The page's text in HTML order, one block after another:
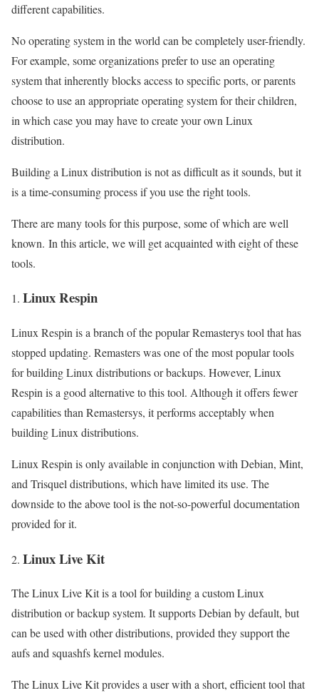
different capabilities.
No operating system in the world can be completely user-friendly.
For example, some organizations prefer to use an operating
system that inherently blocks access to specific ports, or parents
choose to use an appropriate operating system for their children,
in which case you may have to create your own Linux
distribution.
Building a Linux distribution is not as difficult as it sounds, but it
is a time-consuming process if you use the right tools.
There are many tools for this purpose, some of which are well
known. In this article, we will get acquainted with eight of these
tools.
Linux Respin
Linux Respin is a branch of the popular Remasterys tool that has
stopped updating. Remasters was one of the most popular tools
for building Linux distributions or backups. However, Linux
Respin is a good alternative to this tool. Although it offers fewer
capabilities than Remastersys, it performs acceptably when
building Linux distributions.
Linux Respin is only available in conjunction with Debian, Mint,
and Trisquel distributions, which have limited its use. The
downside to the above tool is the not-so-powerful documentation
provided for it.
Linux Live Kit
The Linux Live Kit is a tool for building a custom Linux
distribution or backup system. It supports Debian by default, but
can be used with other distributions, provided they support the
aufs and squashfs kernel modules.
The Linux Live Kit provides a user with a short, efficient tool that